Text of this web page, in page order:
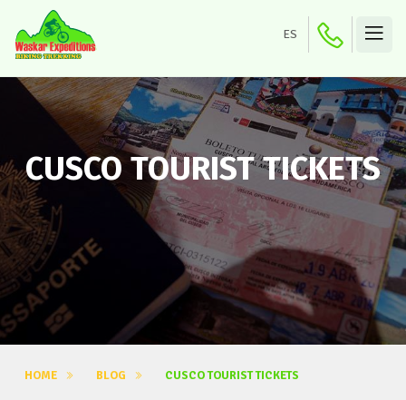
ES
CUSCO TOURIST TICKETS
HOME BLOG CUSCO TOURIST TICKETS